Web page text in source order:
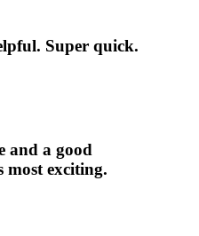
Super quick.
and a good
most exciting.